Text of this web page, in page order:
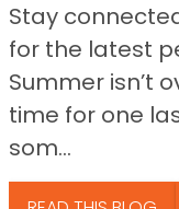
Stay
for the latest
Summer isn’t
time for one
som...